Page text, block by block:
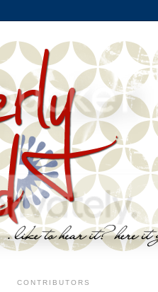
CONTRIBUTORS